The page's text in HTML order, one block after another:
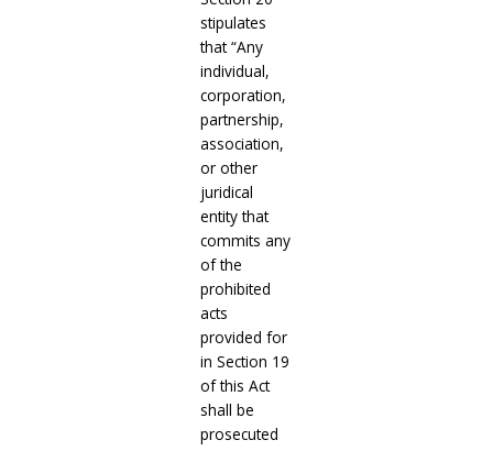
stipulates
that “Any
individual,
corporation,
partnership,
association,
or other
juridical
entity that
commits any
of the
prohibited
acts
provided for
in Section 19
of this Act
shall be
prosecuted